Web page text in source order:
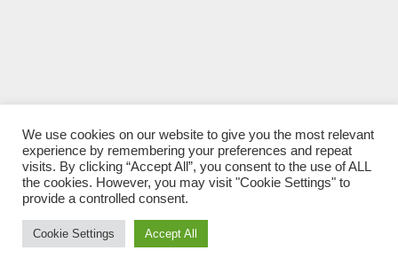
We use cookies on our website to give you the most relevant
experience by remembering your preferences and repeat
visits. By clicking “Accept All”, you consent to the use of ALL
the cookies. However, you may visit "Cookie Settings" to
provide a controlled consent.
Cookie Settings Accept All